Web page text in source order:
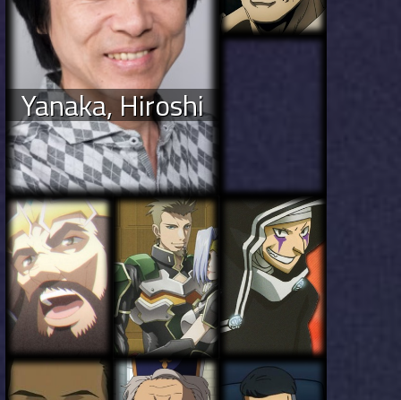
Yanaka, Hiroshi